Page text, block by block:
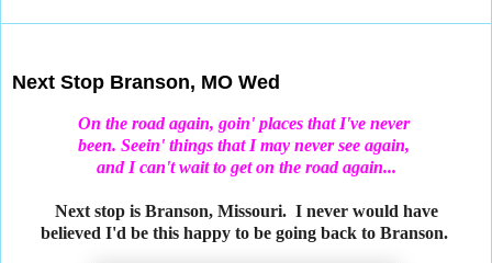
Next Stop Branson, MO Wed
On the road again, goin' places that I've never
been. Seein' things that I may never see again,
and I can't wait to get on the road again...
Next stop is Branson, Missouri. I never would have
believed I'd be this happy to be going back to Branson.